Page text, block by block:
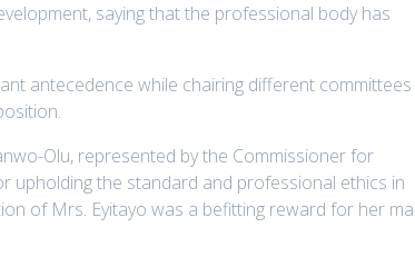
saying that the professional body has
antecedence while chairing different committees
Olu, represented by the Commissioner for
upholding the standard and professional ethics in
of Mrs. Eyitayo was a befitting reward for her